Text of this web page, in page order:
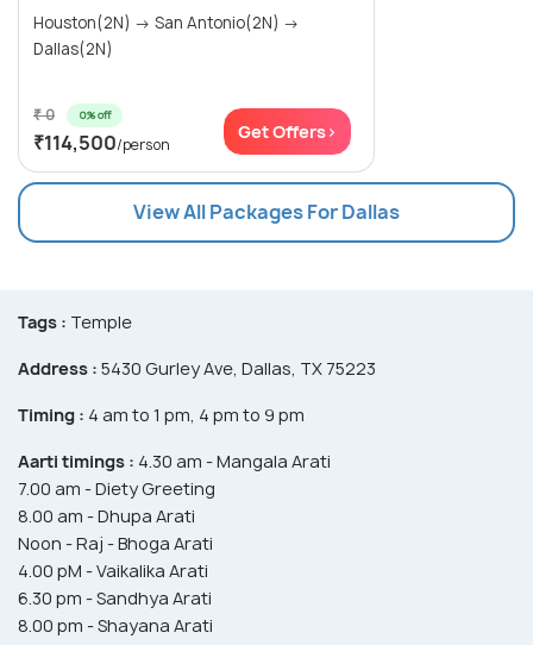
Houston(2N) → San Antonio(2N) →
Dallas(2N)
₹ 0 0% off
₹114,500/person
Get Offers>
View All Packages For Dallas
Tags : Temple
Address : 5430 Gurley Ave, Dallas, TX 75223
Timing : 4 am to 1 pm, 4 pm to 9 pm
Aarti timings : 4.30 am - Mangala Arati
7.00 am - Diety Greeting
8.00 am - Dhupa Arati
Noon - Raj - Bhoga Arati
4.00 pM - Vaikalika Arati
6.30 pm - Sandhya Arati
8.00 pm - Shayana Arati